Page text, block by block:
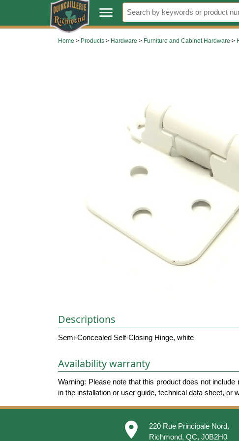
. menu
Home > Products > Hardware > Furniture and Cabinet Hardware >
Descriptions
Semi-Concealed Self-Closing Hinge, white
Availability warranty
Warning: Please note that this product does not
in the installation or user guide, technical data sheet, or
place
220 Rue Principale Nord,
Richmond, QC, J0B2H0